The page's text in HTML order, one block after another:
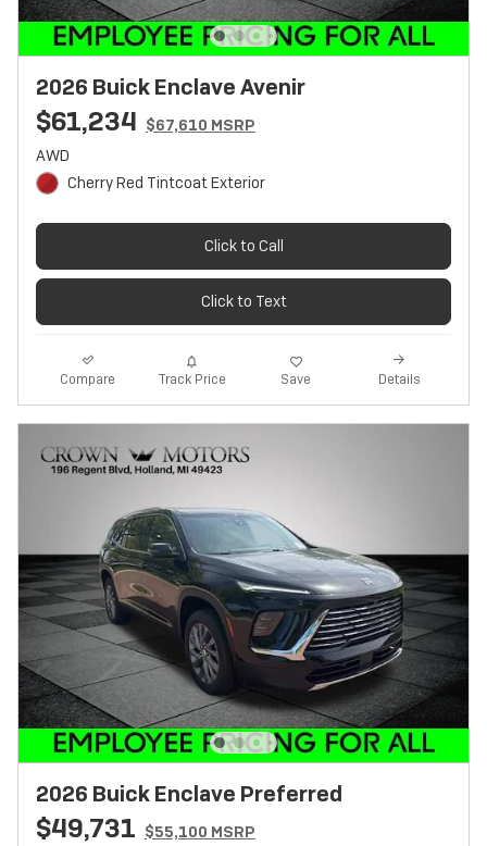
2026 Buick Enclave Avenir
$61,234 $67,610 MSRP
AWD
Cherry Red Tintcoat Exterior
Click to Call
Click to Text
Compare Track Price Save Details
2026 Buick Enclave Preferred
$49,731 $55,100 MSRP